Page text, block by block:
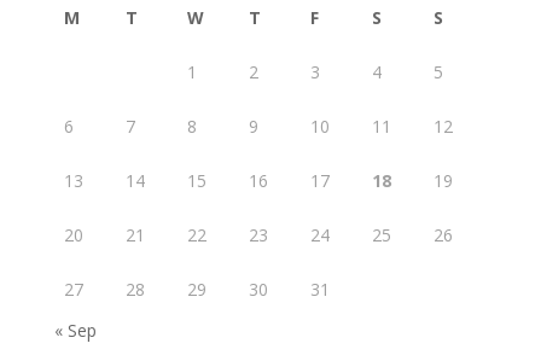
M T W T F S S
1 2 3 4 5
6 7 8 9 10 11 12
13 14 15 16 17 18 19
20 21 22 23 24 25 26
27 28 29 30
31
« Sep